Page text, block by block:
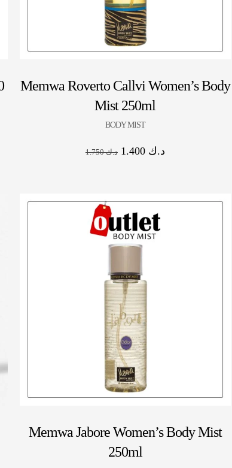
Memwa Roverto Callvi Women’s Body
Mist 250ml
BODY MIST
د.ك1.750 د.ك 1.400
Memwa Jabore Women’s Body Mist
250ml